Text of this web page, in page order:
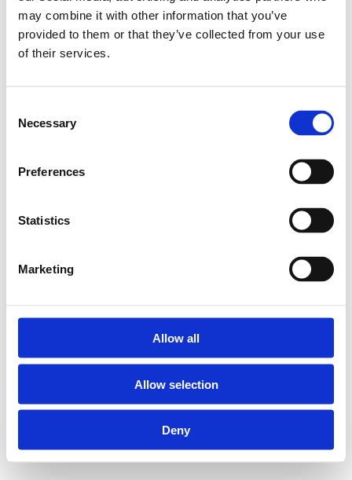
may combine it with other information that you’ve
provided to them or that they’ve collected from your use
of their services.
Selection
Necessary
Preferences
Statistics
Marketing
Allow all
Allow selection
Deny